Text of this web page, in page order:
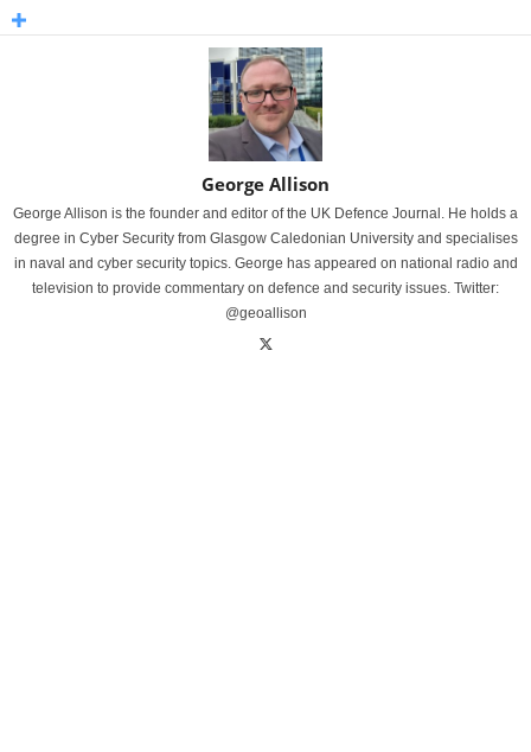
George Allison
George Allison is the founder and editor of the UK Defence Journal. He holds a
degree in Cyber Security from Glasgow Caledonian University and specialises
in naval and cyber security topics. George has appeared on national radio and
television to provide commentary on defence and security issues. Twitter:
@geoallison